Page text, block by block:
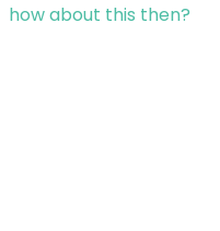
how about this then?